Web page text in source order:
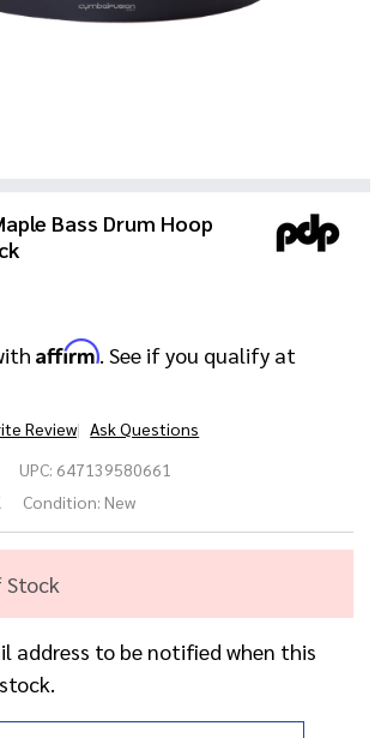
Bass Drum Hoop
Affirm. See if you qualify at
Review Ask Questions
UPC: 647139580661
Condition: New
address to be notified when this